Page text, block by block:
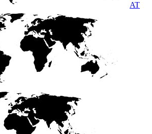
AT